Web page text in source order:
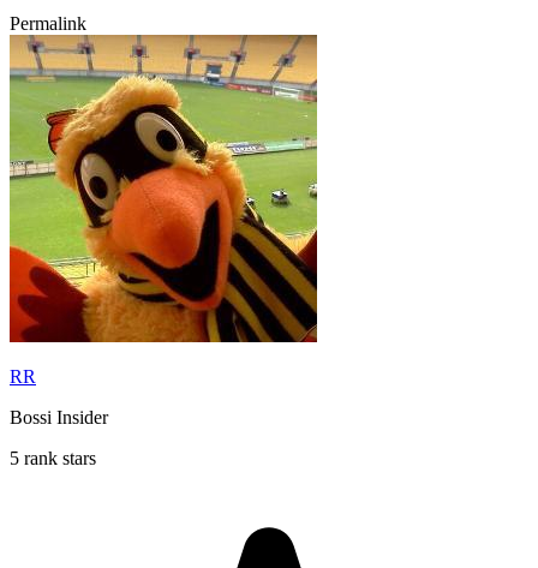
Permalink
RR
Bossi Insider
5 rank stars